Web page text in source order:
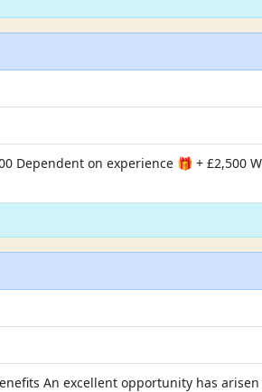
Dependent on experience 🎁 + £2,500
An excellent opportunity has